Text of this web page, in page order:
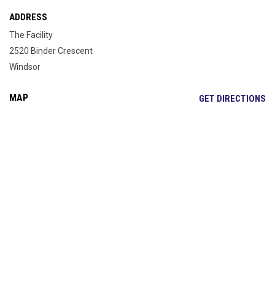
ADDRESS
The Facility
2520 Binder Crescent
Windsor
MAP GET DIRECTIONS